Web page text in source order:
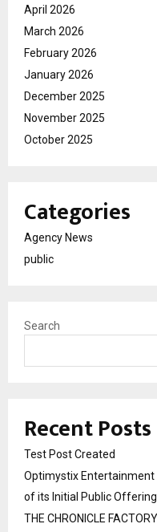
April 2026
March 2026
February 2026
January 2026
December 2025
November 2025
October 2025
Categories
Agency News
public
Search
Recent Posts
Test Post Created
Optimystix Entertainment
of its Initial Public
THE CHRONICLE